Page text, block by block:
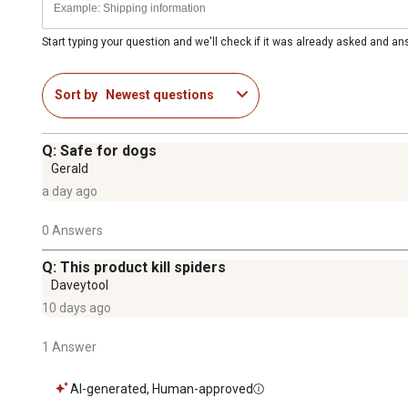
Start typing your question and we'll check if it was already asked and
Sort by Newest questions
Q: Safe for dogs
Gerald
a day ago
0 Answers
Q: This product kill spiders
Daveytool
10 days ago
1 Answer
AI-generated, Human-approved